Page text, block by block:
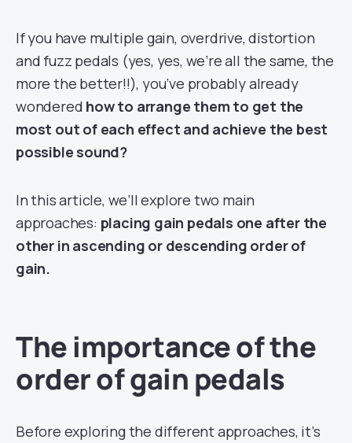
If you have multiple gain, overdrive, distortion
and fuzz pedals (yes, yes, we’re all the same, the
more the better!!), you’ve probably already
wondered how to arrange them to get the
most out of each effect and achieve the best
possible sound?
In this article, we’ll explore two main
approaches: placing gain pedals one after the
other in ascending or descending order of
gain.
The importance of the
order of gain pedals
Before exploring the different approaches, it’s